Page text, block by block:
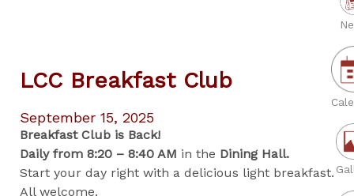
LCC Breakfast Club
September 15, 2025
Breakfast Club is Back!
Daily from 8:20 – 8:40 AM in the Dining Hall.
Start your day right with a delicious light breakfast.
All welcome.